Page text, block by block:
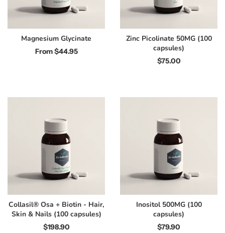
Magnesium Glycinate
From$44.95
Zinc Picolinate 50MG (100
capsules)
$75.00
Collasil® Osa + Biotin - Hair,
Skin & Nails (100 capsules)
$198.90
Inositol 500MG (100
capsules)
$79.90